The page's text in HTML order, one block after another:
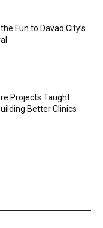
Fun to Davao City’s
Projects Taught
Better Clinics